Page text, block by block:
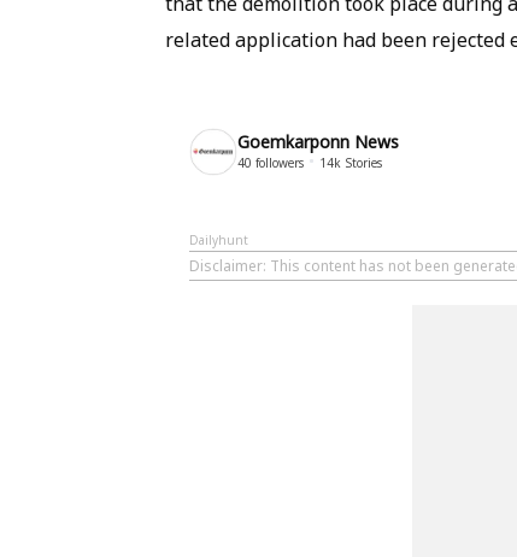
related application had been rejected
Goemkarponn News
40 followers 14k Stories
Dailyhunt
Disclaimer: This content has not been